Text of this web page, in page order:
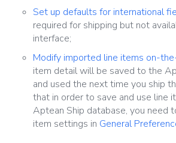
Set up defaults for international
required for shipping but not
interface;
Modify imported line items on-
item detail will be saved to the
and used the next time you ship
that in order to save and use line
Aptean Ship database, you need
item settings in General